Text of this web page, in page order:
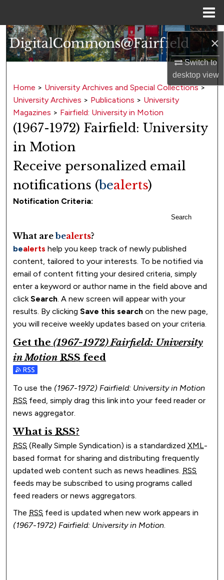
×
Switch to
desktopview
Search
Browse Collections
My Account
About
Digital Commons Network™
Home > University Archives and Special Collections >
University Archives > Publications > University
Magazines > Fairfield: University in Motion
(1967-1972) Fairfield: University
in Motion
Receive personalized email
notifications (bealerts)
Notification Criteria:
Search
What arebealerts?
bealerts help you keep track of newly published
content, tailored to your interests. To be notified via
email of content fitting your desired criteria, simply
enter a keyword or author name in the field above and
clickSearch. A new screen will appear with your
results. By clickingSave this search on the new page,
you will receive weekly updates based on your criteria.
Get the(1967-1972) Fairfield: University
in Motion RSS feed
Subscribe to the (1967-1972) Fairfield: University in
To use the (1967-1972) Fairfield: University in Motion
RSS feed, simply drag this link into your feed reader or
news aggregator.
What is RSS?
RSS (Really Simple Syndication) is a standardizedXML-
based format for sharing and distributing frequently
updated web content such as news headlines. RSS
feeds may be subscribed to using programs called
feed readers or news aggregators.
The RSS feed is updated when new work appears in
(1967-1972) Fairfield: University in Motion.